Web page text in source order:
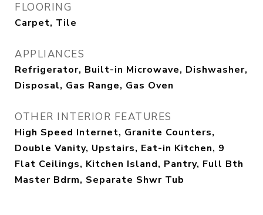
FLOORING
Carpet, Tile
APPLIANCES
Refrigerator, Built-in Microwave, Dishwasher,
Disposal, Gas Range, Gas Oven
OTHER INTERIOR FEATURES
High Speed Internet, Granite Counters,
Double Vanity, Upstairs, Eat-in Kitchen, 9
Flat Ceilings, Kitchen Island, Pantry, Full Bth
Master Bdrm, Separate Shwr Tub